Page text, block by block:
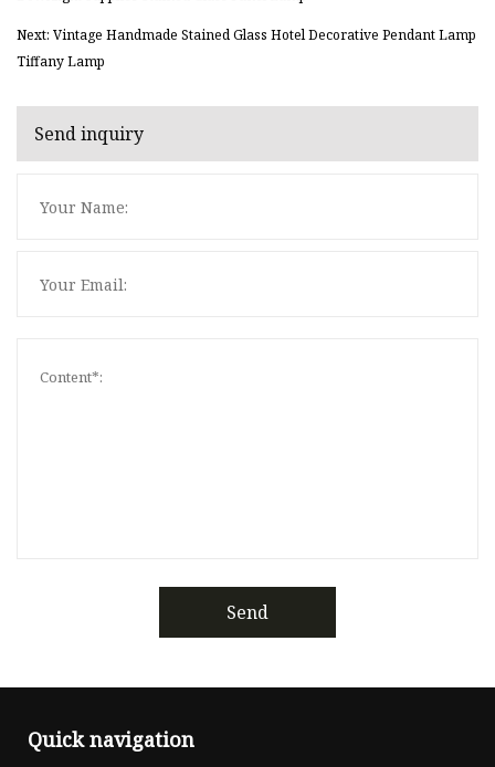
Next: Vintage Handmade Stained Glass Hotel Decorative Pendant Lamp
Tiffany Lamp
Send inquiry
Send
Quick navigation